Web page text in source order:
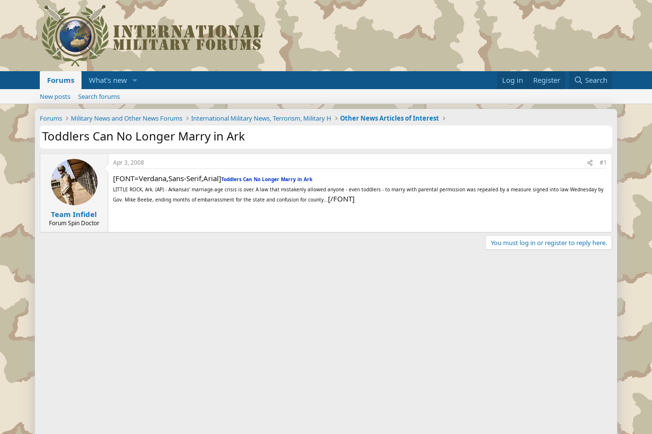
Forums What's new Log in Register Search
New posts Search forums
Forums Military News and Other News Forums International Military News, Terrorism, Military H Other News Articles of Interest
Toddlers Can No Longer Marry in Ark
Team Infidel
Forum Spin Doctor
Apr 3, 2008 #1
[FONT=Verdana,Sans-Serif,Arial]Toddlers Can No Longer Marry in Ark
LITTLE ROCK, Ark. (AP) - Arkansas' marriage-age crisis is over. A law that mistakenly allowed anyone - even toddlers - to marry with parental permission was repealed by a measure signed into law Wednesday by
Gov. Mike Beebe, ending months of embarrassment for the state and confusion for county...[/FONT]
You must log in or register to reply here.